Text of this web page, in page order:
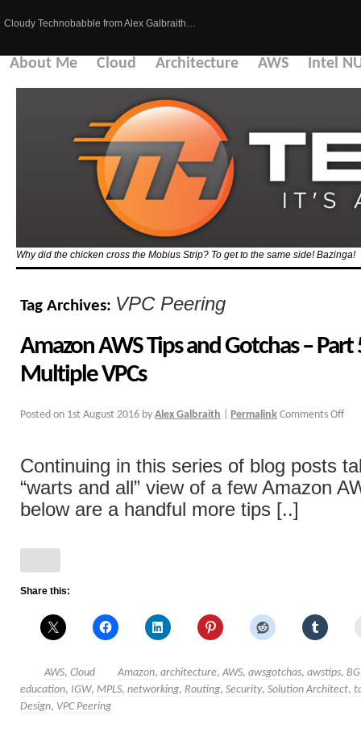
Cloudy Technobabble from Alex Galbraith…
About Me Cloud Architecture AWS Intel
Why did the chicken cross the Mobius Strip? To get to the same side! Bazinga!
Tag Archives: VPC Peering
Amazon AWS Tips and Gotchas –
Multiple VPCs
Posted on 1st August 2016 by Alex Galbraith Permalink Comments Off
Continuing in this series of blog posts
“warts and all” view of a few Amazon
below are a handful more tips [..]
Share this:
AWS, Cloud Amazon, architecture, AWS, awsgotchas, awstips,
education, IGW, MPLS, networking, Routing, Security, Solution Architect,
Design, VPC Peering